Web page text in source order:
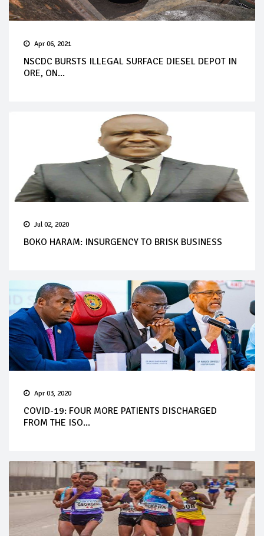
Apr 06, 2021
NSCDC BURSTS ILLEGAL SURFACE DIESEL DEPOT IN
ORE, ON...
Jul 02, 2020
BOKO HARAM: INSURGENCY TO BRISK BUSINESS
Apr 03, 2020
COVID-19: FOUR MORE PATIENTS DISCHARGED
FROM THE ISO...